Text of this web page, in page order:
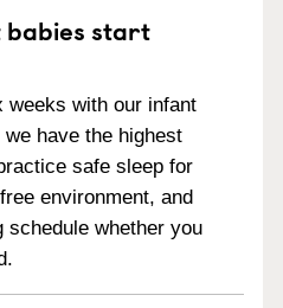
babies start
with our infant
have the highest
safe sleep for
environment, and
schedule whether you